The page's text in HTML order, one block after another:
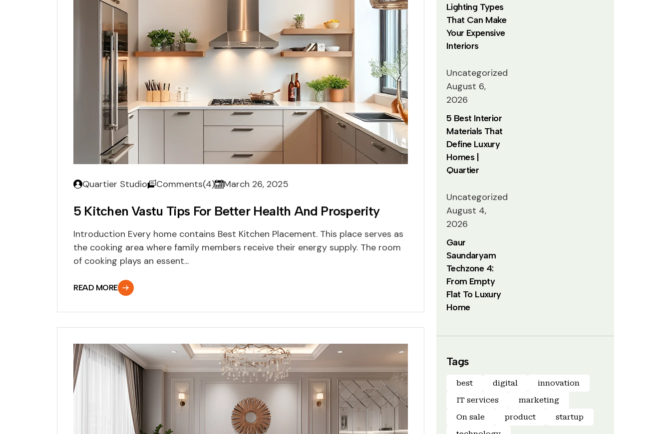
Quartier Studio Comments(4) March 26, 2025
5 Kitchen Vastu Tips For Better Health And Prosperity
Introduction Every home contains Best Kitchen Placement. This place serves as
the cooking area where family members receive their energy supply. The room
of cooking plays an essent...
READ MORE
Lighting Types
That Can Make
Your Expensive
Interiors
Uncategorized
August 6,
2026
5 Best Interior
Materials That
Define Luxury
Homes |
Quartier
Uncategorized
August 4,
2026
Gaur
Saundaryam
Techzone 4:
From Empty
Flat To Luxury
Home
Tags
best digital
innovation
IT services
marketing
On sale
product
startup